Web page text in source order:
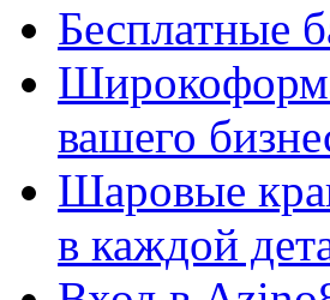
Бесплатные
вашего
Шаровые
в каждой